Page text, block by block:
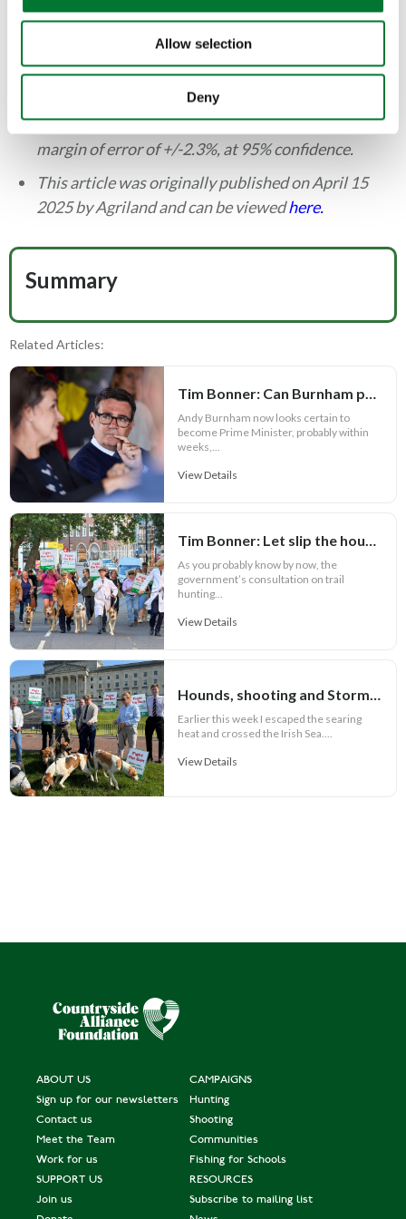
Allow selection
Deny
Northern Ireland opinion panel with quotas on
gender, age-group, area of residence, and
community background, in order to be
demographically representative of Northern
Ireland. All data results produced are accurate to a
margin of error of +/-2.3%, at 95% confidence.
This article was originally published on April 15
2025 by Agriland and can be viewedhere.
Summary
Related Articles:
Tim Bonner: Can Burnham prove Defra is more than a political bauble?
Andy Burnham now looks certain to
become Prime Minister, probably within
weeks,...
View Details
Tim Bonner: Let slip the hounds of war
As you probably know by now, the
government’s consultation on trail
hunting...
View Details
Hounds, shooting and Stormont
Earlier this week I escaped the searing
heat and crossed the Irish Sea....
View Details
ABOUT US
Sign up for our newsletters
Contact us
Meet the Team
Work for us
CAMPAIGNS
Hunting
Shooting
Communities
Fishing for Schools
SUPPORT US
Join us
RESOURCES
Subscribe to mailing list